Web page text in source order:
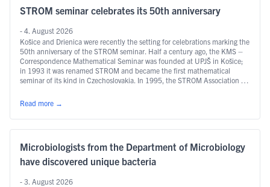
STROM seminar celebrates its 50th anniversary
- 4. August 2026
Košice and Drienica were recently the setting for celebrations marking the
50th anniversary of the STROM seminar. Half a century ago, the KMS –
Correspondence Mathematical Seminar was founded at UPJŠ in Košice;
in 1993 it was renamed STROM and became the first mathematical
seminar of its kind in Czechoslovakia. In 1995, the STROM Association …
Read more →
Microbiologists from the Department of Microbiology
have discovered unique bacteria
- 3. August 2026